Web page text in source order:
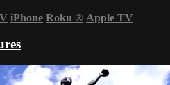
iPhone Roku ® Apple TV